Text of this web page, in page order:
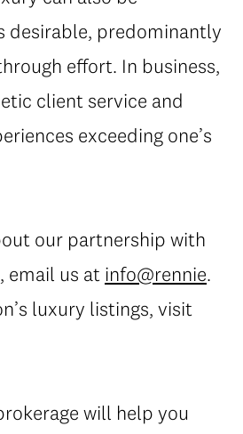
desirable, predominantly
effort. In business,
client service and
exceeding one’s
our partnership with
email us at info@rennie.
luxury listings, visit
will help you